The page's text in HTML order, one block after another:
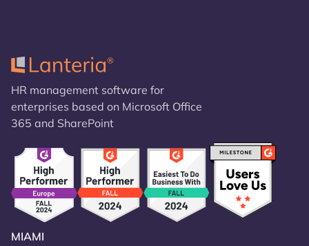
HR management software for
enterprises based on Microsoft Office
365 and SharePoint
MIAMI